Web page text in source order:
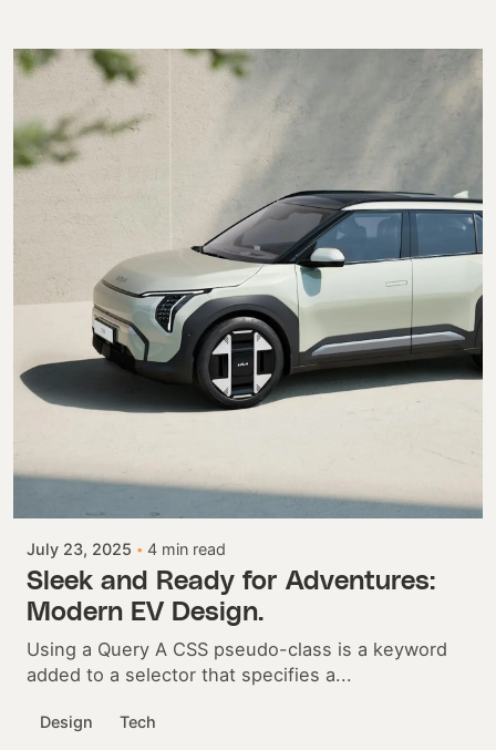
Posted by
Colabrio
July 23, 2025 4 min read
Sleek and Ready for Adventures:
Modern EV Design.
Using a Query A CSS pseudo-class is a keyword
added to a selector that specifies a...
Design Tech